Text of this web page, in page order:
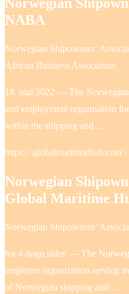
NABA
Norwegian Shipowners’
African Business Association
18. mai 2022 — The Norwegian
and employment organisation
within the shipping and …
https:// globalmaritimehub.com
Norwegian
Global Maritime
Norwegian Shipowners’
for 4 døgn siden — The
employer organization serving
of Norwegian shipping and …